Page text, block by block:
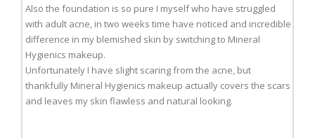
Also the foundation is so pure I myself who have struggled
with adult acne, in two weeks time have noticed and incredible
difference in my blemished skin by switching to Mineral
Hygienics makeup.
Unfortunately I have slight scaring from the acne, but
thankfully Mineral Hygienics makeup actually covers the scars
and leaves my skin flawless and natural looking.